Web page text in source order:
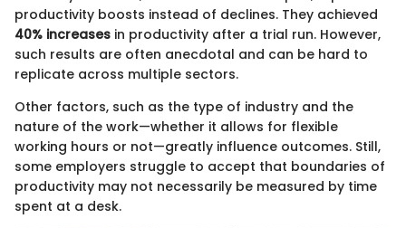
productivity boosts instead of declines. They achieved
40% increases in productivity after a trial run. However,
such results are often anecdotal and can be hard to
replicate across multiple sectors.
Other factors, such as the type of industry and the
nature of the work—whether it allows for flexible
working hours or not—greatly influence outcomes. Still,
some employers struggle to accept that boundaries of
productivity may not necessarily be measured by time
spent at a desk.